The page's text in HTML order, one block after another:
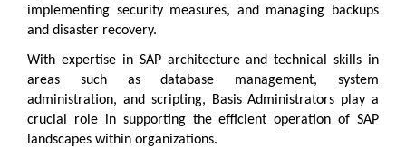
implementing security measures, and managing backups
and disaster recovery.
With expertise in SAP architecture and technical skills in
areas such as database management, system
administration, and scripting, Basis Administrators play a
crucial role in supporting the efficient operation of SAP
landscapes within organizations.